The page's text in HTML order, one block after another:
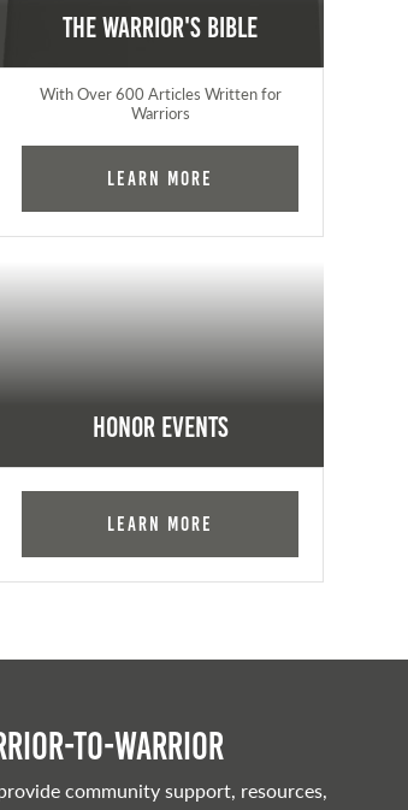
The Warrior's Bible
With Over 600 Articles Written for
Warriors
Learn More
Honor Events
Learn More
to-warrior
community support, resources,